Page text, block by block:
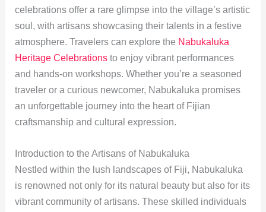
celebrations offer a rare glimpse into the village’s artistic
soul, with artisans showcasing their talents in a festive
atmosphere. Travelers can explore the Nabukaluka
Heritage Celebrationsto enjoy vibrant performances
and hands-on workshops. Whether you’re a seasoned
traveler or a curious newcomer, Nabukaluka promises
an unforgettable journey into the heart of Fijian
craftsmanship and cultural expression.
Introduction to the Artisans of Nabukaluka
Nestled within the lush landscapes of Fiji, Nabukaluka
is renowned not only for its natural beauty but also for its
vibrant community of artisans. These skilled individuals